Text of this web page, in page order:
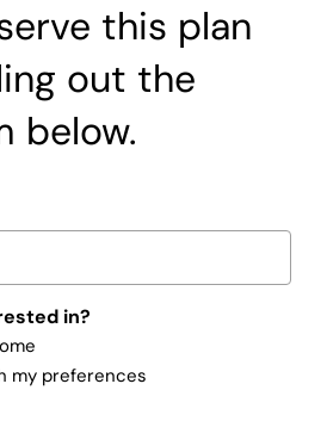
this plan
out the
below.
in?
my preferences